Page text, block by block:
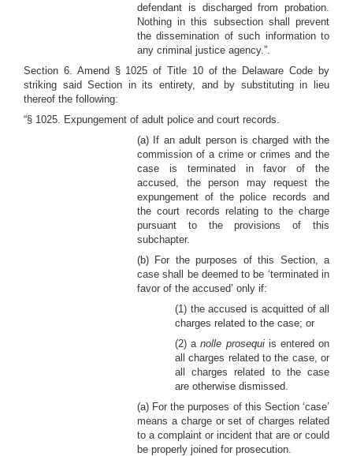
defendant is discharged from probation.
Nothing in this subsection shall prevent
the dissemination of such information to
any criminal justice agency.”.
Section 6. Amend § 1025 of Title 10 of the Delaware Code by
striking said Section in its entirety, and by substituting in lieu
thereof the following:
“§ 1025. Expungement of adult police and court records.
(a) If an adult person is charged with the
commission of a crime or crimes and the
case is terminated in favor of the
accused, the person may request the
expungement of the police records and
the court records relating to the charge
pursuant to the provisions of this
subchapter.
(b) For the purposes of this Section, a
case shall be deemed to be ‘terminated in
favor of the accused’ only if:
(1) the accused is acquitted of all
charges related to the case; or
(2) anolle prosequiis entered on
all charges related to the case, or
all charges related to the case
are otherwise dismissed.
(a) For the purposes of this Section ‘case’
means a charge or set of charges related
to a complaint or incident that are or could
be properly joined for prosecution.